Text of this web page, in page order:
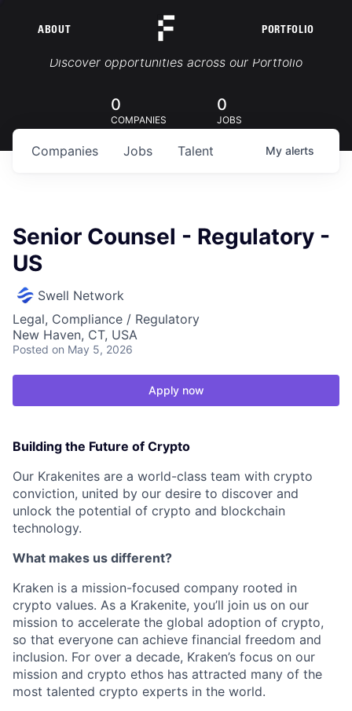
ABOUT PORTFOLIO
Portfolio Jobs
Discover opportunities across our Portfolio
0
COMPANIES
0
JOBS
Jobs
Companies Talent My alerts
Senior Counsel - Regulatory -
US
Swell Network
Legal, Compliance / Regulatory
New Haven, CT, USA
Posted on May 5, 2026
Apply now
Building the Future of Crypto
Our Krakenites are a world-class team with crypto
conviction, united by our desire to discover and
unlock the potential of crypto and blockchain
technology.
What makes us different?
Kraken is a mission-focused company rooted in
crypto values. As a Krakenite, you’ll join us on our
mission to accelerate the global adoption of crypto,
so that everyone can achieve financial freedom and
inclusion. For over a decade, Kraken’s focus on our
mission and crypto ethos has attracted many of the
most talented crypto experts in the world.